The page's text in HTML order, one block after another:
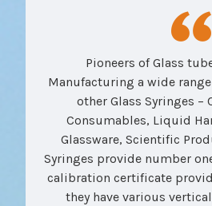
Pioneers of Glass
Manufacturing a wide
other Glass Syringes –
Consumables, Liquid
Glassware, Scientific
Syringes provide number
calibration certificate
they have various